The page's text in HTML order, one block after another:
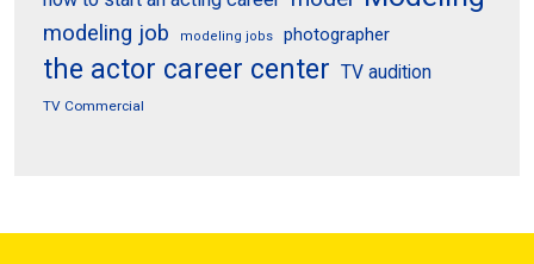
modeling job modeling jobs photographer
the actor career center TV audition
TV Commercial